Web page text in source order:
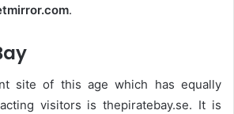
.
site of this age which has equally
visitors is thepiratebay.se. It is